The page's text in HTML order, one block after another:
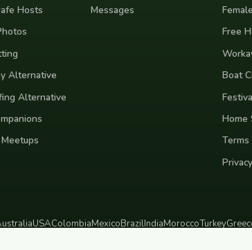
Hosts
Alternative
Alternative
Messages
Free
Boat
Home
Terms
USAColombiaMexicoBrazilIndiaMoroccoTurkey